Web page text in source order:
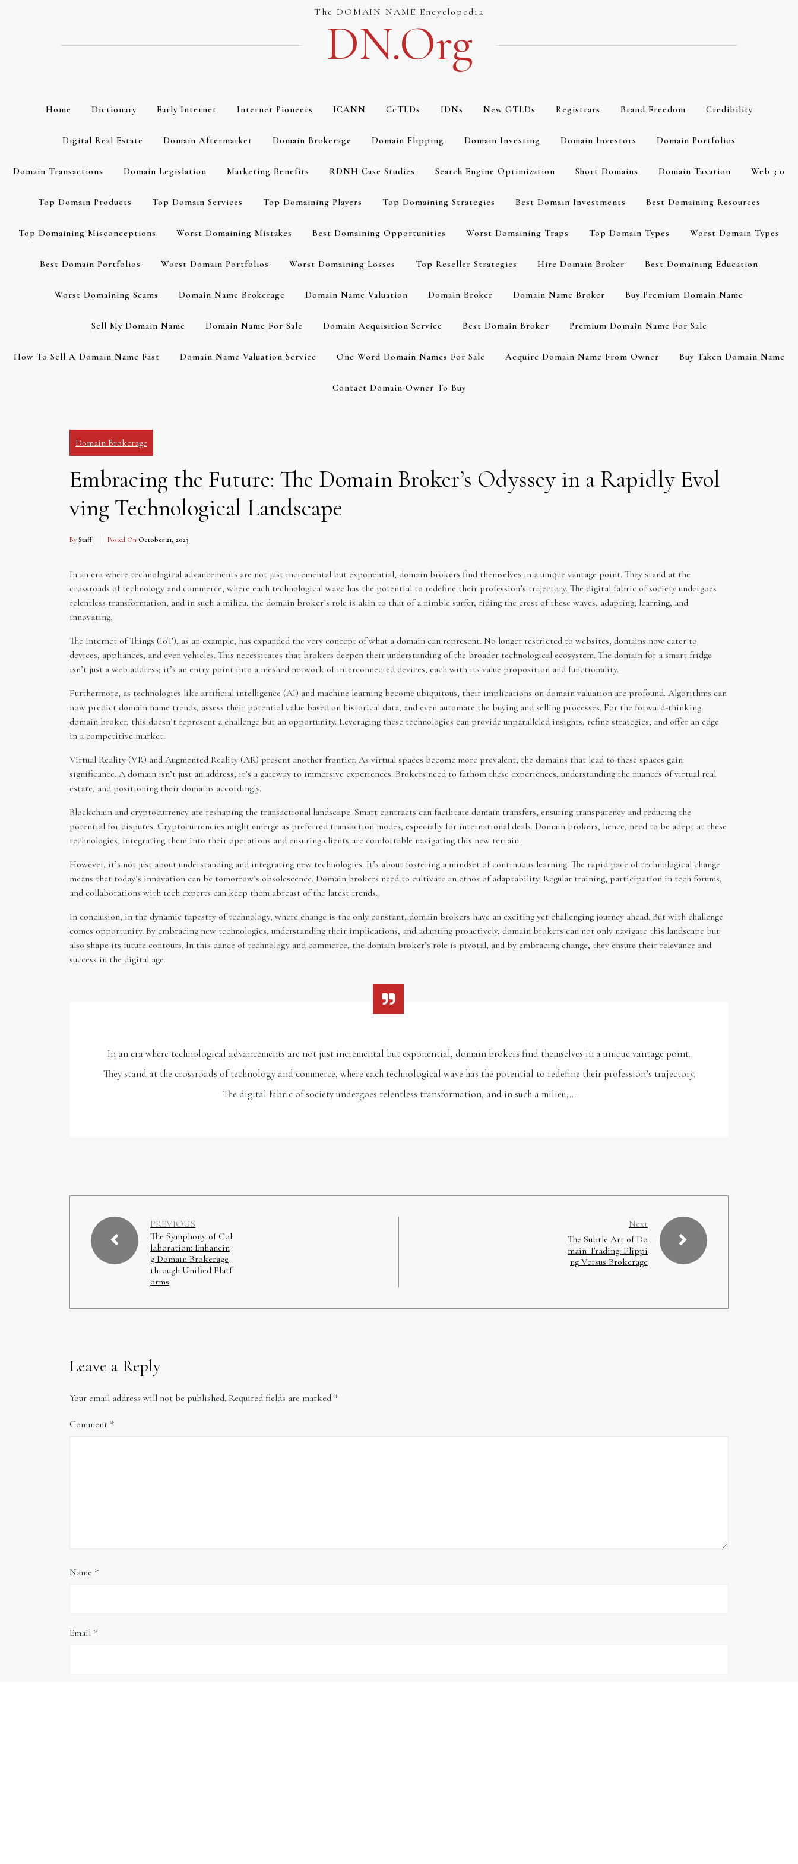
The DOMAIN NAME Encyclopedia
DN.org
Home Dictionary Early Internet Internet Pioneers ICANN CcTLDs IDNs New GTLDs Registrars Brand Freedom Credibility
Digital Real Estate Domain Aftermarket Domain Brokerage Domain Flipping Domain Investing Domain Investors Domain Portfolios
Domain Transactions Domain Legislation Marketing Benefits RDNH Case Studies Search Engine Optimization Short Domains Domain Taxation Web 3.0
Top Domain Products Top Domain Services Top Domaining Players Top Domaining Strategies Best Domain Investments Best Domaining Resources
Top Domaining Misconceptions Worst Domaining Mistakes Best Domaining Opportunities Worst Domaining Traps Top Domain Types Worst Domain Types
Best Domain Portfolios Worst Domain Portfolios Worst Domaining Losses Top Reseller Strategies Hire Domain Broker Best Domaining Education
Worst Domaining Scams Domain Name Brokerage Domain Name Valuation Domain Broker Domain Name Broker Buy Premium Domain Name
Sell My Domain Name Domain Name For Sale Domain Acquisition Service Best Domain Broker Premium Domain Name For Sale
How To Sell A Domain Name Fast Domain Name Valuation Service One Word Domain Names For Sale Acquire Domain Name From Owner Buy Taken Domain Name
Contact Domain Owner To Buy
Domain Brokerage
Embracing the Future: The Domain Broker’s Odyssey in a Rapidly Evol
ving Technological Landscape
By Staff Posted On October 21, 2023
In an era where technological advancements are not just incremental but exponential, domain brokers find themselves in a unique vantage point. They stand at the
crossroads of technology and commerce, where each technological wave has the potential to redefine their profession’s trajectory. The digital fabric of society undergoes
relentless transformation, and in such a milieu, the domain broker’s role is akin to that of a nimble surfer, riding the crest of these waves, adapting, learning, and
innovating.
The Internet of Things (IoT), as an example, has expanded the very concept of what a domain can represent. No longer restricted to websites, domains now cater to
devices, appliances, and even vehicles. This necessitates that brokers deepen their understanding of the broader technological ecosystem. The domain for a smart fridge
isn’t just a web address; it’s an entry point into a meshed network of interconnected devices, each with its value proposition and functionality.
Furthermore, as technologies like artificial intelligence (AI) and machine learning become ubiquitous, their implications on domain valuation are profound. Algorithms can
now predict domain name trends, assess their potential value based on historical data, and even automate the buying and selling processes. For the forward-thinking
domain broker, this doesn’t represent a challenge but an opportunity. Leveraging these technologies can provide unparalleled insights, refine strategies, and offer an edge
in a competitive market.
Virtual Reality (VR) and Augmented Reality (AR) present another frontier. As virtual spaces become more prevalent, the domains that lead to these spaces gain
significance. A domain isn’t just an address; it’s a gateway to immersive experiences. Brokers need to fathom these experiences, understanding the nuances of virtual real
estate, and positioning their domains accordingly.
Blockchain and cryptocurrency are reshaping the transactional landscape. Smart contracts can facilitate domain transfers, ensuring transparency and reducing the
potential for disputes. Cryptocurrencies might emerge as preferred transaction modes, especially for international deals. Domain brokers, hence, need to be adept at these
technologies, integrating them into their operations and ensuring clients are comfortable navigating this new terrain.
However, it’s not just about understanding and integrating new technologies. It’s about fostering a mindset of continuous learning. The rapid pace of technological change
means that today’s innovation can be tomorrow’s obsolescence. Domain brokers need to cultivate an ethos of adaptability. Regular training, participation in tech forums,
and collaborations with tech experts can keep them abreast of the latest trends.
In conclusion, in the dynamic tapestry of technology, where change is the only constant, domain brokers have an exciting yet challenging journey ahead. But with challenge
comes opportunity. By embracing new technologies, understanding their implications, and adapting proactively, domain brokers can not only navigate this landscape but
also shape its future contours. In this dance of technology and commerce, the domain broker’s role is pivotal, and by embracing change, they ensure their relevance and
success in the digital age.
In an era where technological advancements are not just incremental but exponential, domain brokers find themselves in a unique vantage point.
They stand at the crossroads of technology and commerce, where each technological wave has the potential to redefine their profession’s trajectory.
The digital fabric of society undergoes relentless transformation, and in such a milieu,…
PREVIOUS
The Symphony of Col
laboration: Enhancin
g Domain Brokerage
through Unified Platf
orms
Next
The Subtle Art of Do
main Trading: Flippi
ng Versus Brokerage
Leave a Reply
Your email address will not be published. Required fields are marked *
Comment *
Name *
Email *